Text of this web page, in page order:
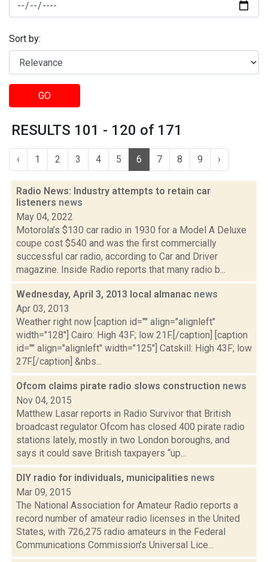
Sort by:
GO
RESULTS 101 - 120 of 171
‹ 1 2 3 4 5 6 7 8 9 ›
Radio News: Industry attempts to retain car
listeners news
May 04, 2022
Motorola’s $130 car radio in 1930 for a Model A Deluxe
coupe cost $540 and was the first commercially
successful car radio, according to Car and Driver
magazine. Inside Radio reports that many radio b...
Wednesday, April 3, 2013 local almanac news
Apr 03, 2013
Weather right now [caption id="" align="alignleft"
width="128"] Cairo: High 43F; low 21F.[/caption] [caption
id="" align="alignleft" width="125"] Catskill: High 43F; low
27F.[/caption] &nbs...
Ofcom claims pirate radio slows construction news
Nov 04, 2015
Matthew Lasar reports in Radio Survivor that British
broadcast regulator Ofcom has closed 400 pirate radio
stations lately, mostly in two London boroughs, and
says it could save British taxpayers “up...
DIY radio for individuals, municipalities news
Mar 09, 2015
The National Association for Amateur Radio reports a
record number of amateur radio licenses in the United
States, with 726,275 radio amateurs in the Federal
Communications Commission’s Universal Lice...